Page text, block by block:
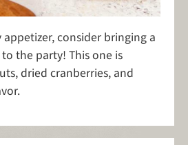
appetizer, consider bringing a
the party! This one is
dried cranberries, and